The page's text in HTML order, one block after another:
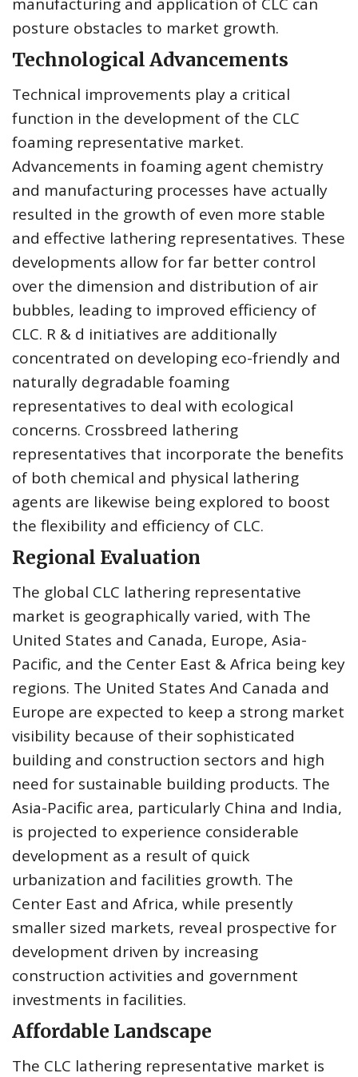
posture obstacles to market growth.
Technological Advancements
Technical improvements play a critical
function in the development of the CLC
foaming representative market.
Advancements in foaming agent chemistry
and manufacturing processes have actually
resulted in the growth of even more stable
and effective lathering representatives. These
developments allow for far better control
over the dimension and distribution of air
bubbles, leading to improved efficiency of
CLC. R & d initiatives are additionally
concentrated on developing eco-friendly and
naturally degradable foaming
representatives to deal with ecological
concerns. Crossbreed lathering
representatives that incorporate the benefits
of both chemical and physical lathering
agents are likewise being explored to boost
the flexibility and efficiency of CLC.
Regional Evaluation
The global CLC lathering representative
market is geographically varied, with The
United States and Canada, Europe, Asia-
Pacific, and the Center East & Africa being key
regions. The United States And Canada and
Europe are expected to keep a strong market
visibility because of their sophisticated
building and construction sectors and high
need for sustainable building products. The
Asia-Pacific area, particularly China and India,
is projected to experience considerable
development as a result of quick
urbanization and facilities growth. The
Center East and Africa, while presently
smaller sized markets, reveal prospective for
development driven by increasing
construction activities and government
investments in facilities.
Affordable Landscape
The CLC lathering representative market is